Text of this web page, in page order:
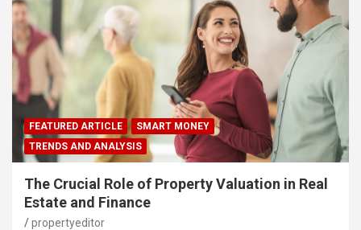
FEATURED ARTICLE
SMART MONEY
TRENDS AND ANALYSIS
The Crucial Role of Property Valuation in Real
Estate and Finance
propertyeditor